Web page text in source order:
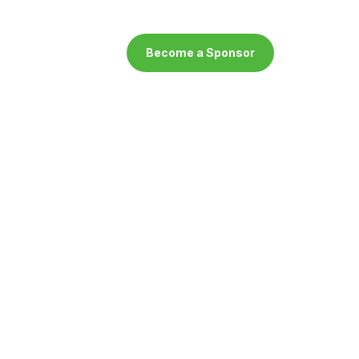
Become a Sponsor